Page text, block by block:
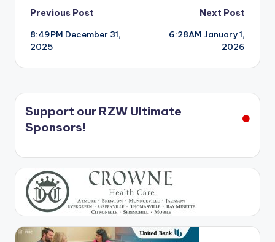
Post
navigation
Previous Post
8:49PM December 31,
2025
Next Post
6:28AM January 1,
2026
Support our RZW Ultimate
Sponsors!